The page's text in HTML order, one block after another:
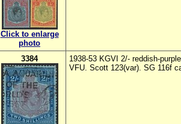
Click to enlarge
photo
3384
1938-53 KGVI 2/- reddish-
VFU. Scott 123(var). SG 116f